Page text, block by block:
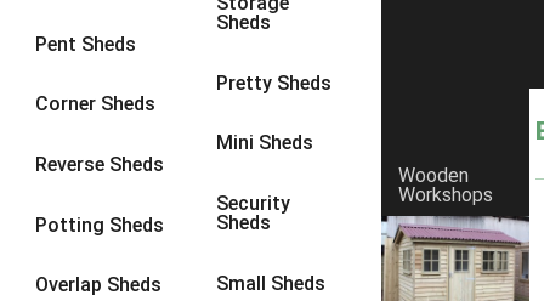
Pent Sheds
Corner Sheds
Reverse Sheds
Potting Sheds
Overlap Sheds
Sheds
Pretty Sheds
Mini Sheds
Security
Sheds
Small Sheds
Wooden
Workshops
8 x 6 17
8 x 819
9 x 6
9 x 816
9 x 9